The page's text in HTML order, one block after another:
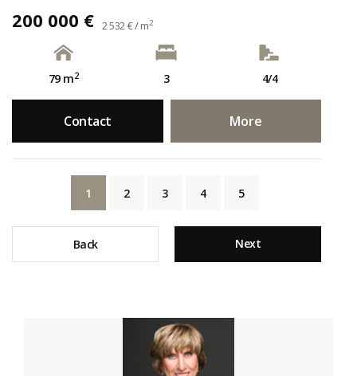
200 000 € 2 532 € / m2
79 m2 3 4/4
Contact More
1 2 3 4 5
Back Next